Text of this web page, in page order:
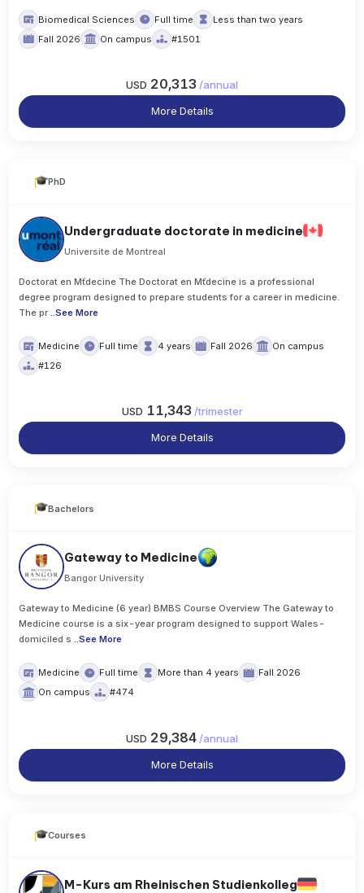
Biomedical Sciences Full time
Less than two years
Fall 2026
On campus #1501
USD 20,313 /annual
More Details
PhD
Undergraduate doctorate in medicine
Universite de Montreal
Doctorat en Mťdecine The Doctorat en Mťdecine is a professional
degree program designed to prepare students for a career in medicine.
The pr ..See More
Medicine Full time 4 years Fall 2026
On campus
#126
USD 11,343 /trimester
More Details
Bachelors
Gateway to Medicine
Bangor University
Gateway to Medicine (6 year) BMBS Course Overview The Gateway to
Medicine course is a six-year program designed to support Wales-
domiciled s ..See More
Medicine Full time More than 4 years
Fall 2026
On campus
#474
USD 29,384 /annual
More Details
Courses
M-Kurs am Rheinischen Studienkolleg